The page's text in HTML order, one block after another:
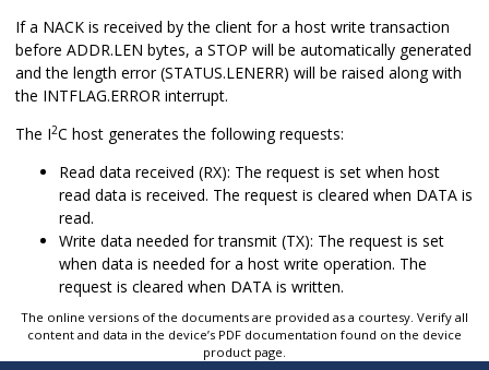
If a NACK is received by the client for a host write transaction
before ADDR.LEN bytes, a STOP will be automatically generated
and the length error (STATUS.LENERR) will be raised along with
the INTFLAG.ERROR interrupt.
The I2C host generates the following requests:
Read data received (RX): The request is set when host
read data is received. The request is cleared when DATA is
read.
Write data needed for transmit (TX): The request is set
when data is needed for a host write operation. The
request is cleared when DATA is written.
The online versions of the documents are provided as a courtesy. Verify all
content and data in the device’s PDF documentation found on the device
product page.